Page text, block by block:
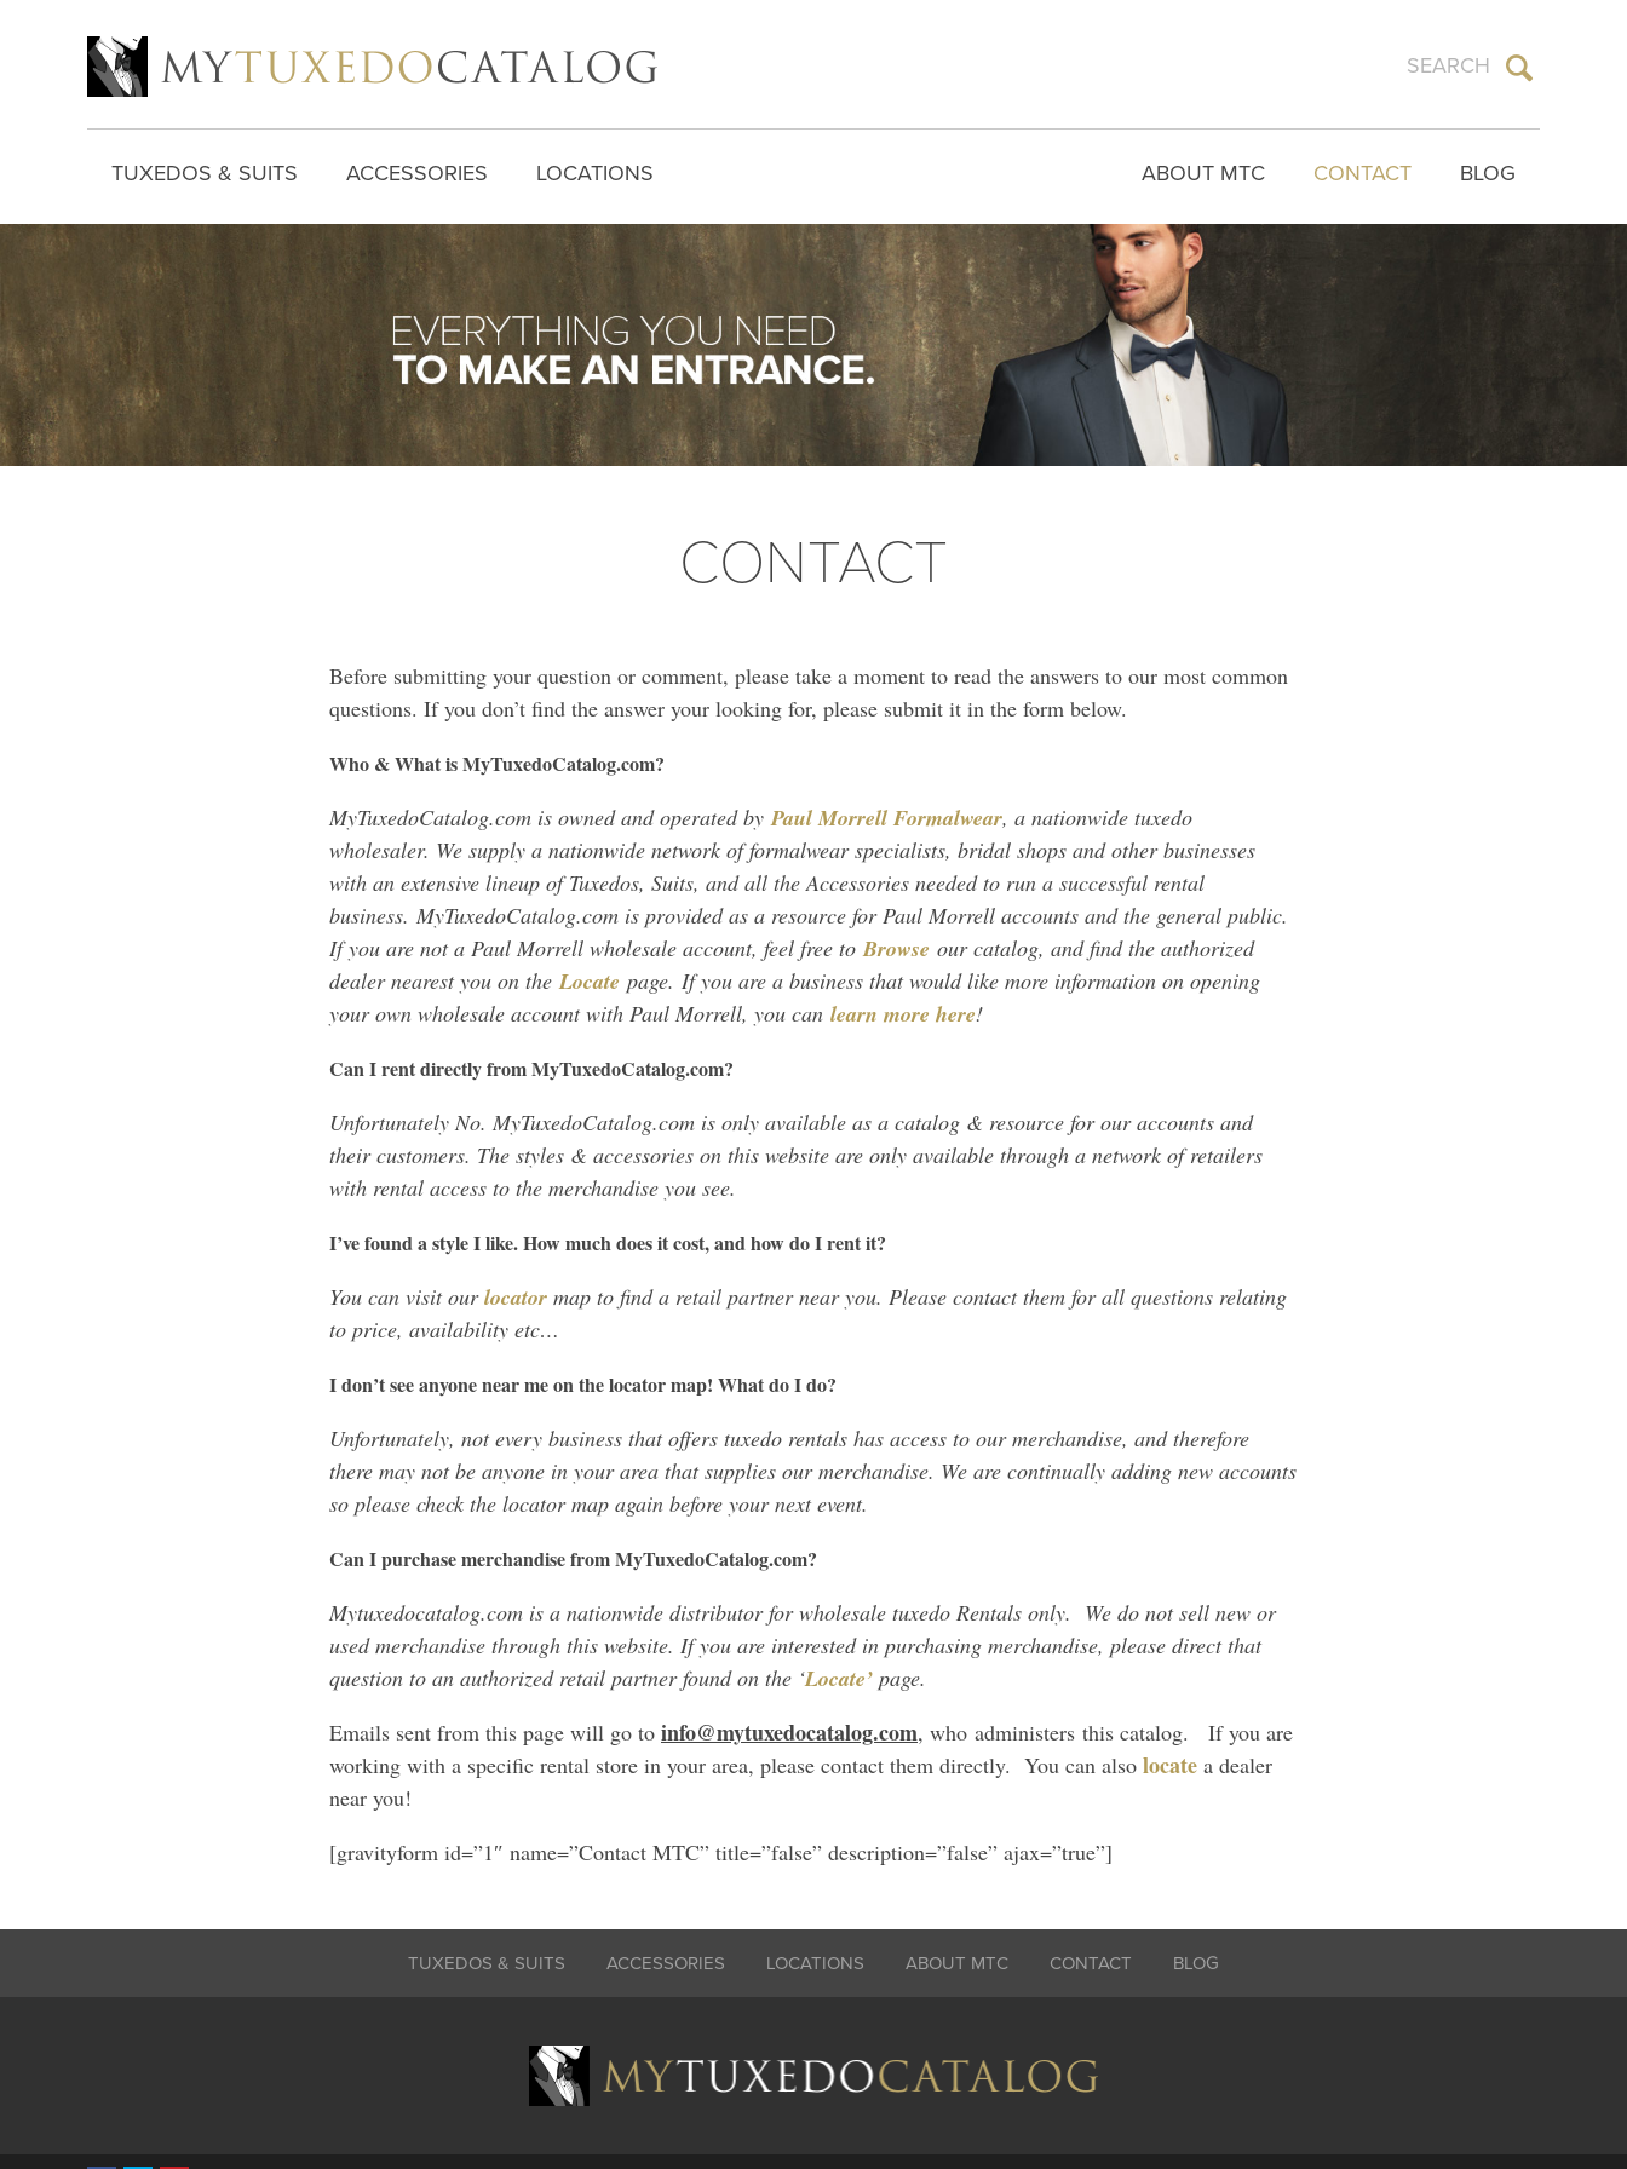
TUXEDOS & SUITS ACCESSORIES LOCATIONS BLOG
CONTACT
ABOUT MTC
CONTACT
Before submitting your question or comment, please take a moment to read the answers to our most common
questions. If you don’t find the answer your looking for, please submit it in the form below.
Who & What is MyTuxedoCatalog.com?
MyTuxedoCatalog.com is owned and operated byPaul Morrell Formalwear, a nationwide tuxedo
wholesaler. We supply a nationwide network of formalwear specialists, bridal shops and other businesses
with an extensive lineup of Tuxedos, Suits, and all the Accessories needed to run a successful rental
business. MyTuxedoCatalog.com is provided as a resource for Paul Morrell accounts and the general public.
If you are not a Paul Morrell wholesale account, feel free toBrowse our catalog, and find the authorized
dealer nearest you on theLocate page. If you are a business that would like more information on opening
your own wholesale account with Paul Morrell, you can learn more here!
Can I rent directly from MyTuxedoCatalog.com?
Unfortunately No. MyTuxedoCatalog.com is only available as a catalog & resource for our accounts and
their customers. The styles & accessories on this website are only available through a network of retailers
with rental access to the merchandise you see.
I’ve found a style I like. How much does it cost, and how do I rent it?
You can visit ourlocator map to find a retail partner near you. Please contact them for all questions relating
to price, availability etc…
I don’t see anyone near me on the locator map! What do I do?
Unfortunately, not every business that offers tuxedo rentals has access to our merchandise, and therefore
there may not be anyone in your area that supplies our merchandise. We are continually adding new accounts
so please check the locator map again before your next event.
Can I purchase merchandise from MyTuxedoCatalog.com?
Mytuxedocatalog.com is a nationwide distributor for wholesale tuxedo Rentals only. We do not sell new or
used merchandise through this website. If you are interested in purchasing merchandise, please direct that
question to an authorized retail partner found on the ‘Locate’ page.
Emails sent from this page will go to info@mytuxedocatalog.com, who administers this catalog. If you are
working with a specific rental store in your area, please contact them directly. You can also locate a dealer
near you!
[gravityform id=”1″ name=”Contact MTC” title=”false” description=”false” ajax=”true”]
TUXEDOS & SUITS ACCESSORIES LOCATIONS ABOUT MTC CONTACT BLOG